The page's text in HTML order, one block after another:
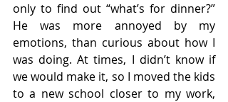
only to find out “what’s for dinner?”
He was more annoyed by my
emotions, than curious about how I
was doing. At times, I didn’t know if
we would make it, so I moved the kids
to a new school closer to my work,